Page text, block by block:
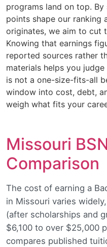
programs land on top.
points shape our ranking
originates, we aim to cut
Knowing that earnings
reported sources rather
materials helps you
is not a one-size-fits-all
window into cost, debt,
weigh what fits your
Missouri
Comparison
The cost of earning a
in Missouri varies
(after scholarships and
$6,100 to over $25,000
compares published